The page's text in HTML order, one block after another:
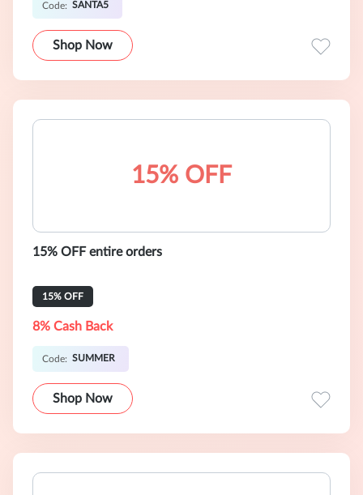
Code: SANTA5
Shop Now
15% OFF
15% OFF entire orders
15% OFF
8% Cash Back
Code: SUMMER
Shop Now